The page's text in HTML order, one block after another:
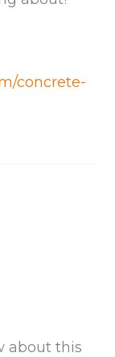
concrete-
about this